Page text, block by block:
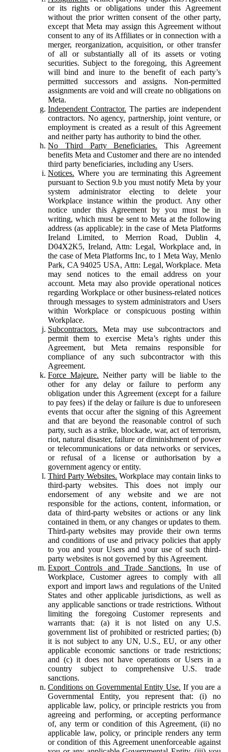
or its rights or obligations under this Agreement
without the prior written consent of the other party,
except that Meta may assign this Agreement without
consent to any of its Affiliates or in connection with a
merger, reorganization, acquisition, or other transfer
of all or substantially all of its assets or voting
securities. Subject to the foregoing, this Agreement
will bind and inure to the benefit of each party’s
permitted successors and assigns. Non-permitted
assignments are void and will create no obligations on
Meta.
Independent Contractor. The parties are independent
contractors. No agency, partnership, joint venture, or
employment is created as a result of this Agreement
and neither party has authority to bind the other.
No Third Party Beneficiaries. This Agreement
benefits Meta and Customer and there are no intended
third party beneficiaries, including any Users.
Notices. Where you are terminating this Agreement
pursuant to Section 9.b you must notify Meta by your
system administrator electing to delete your
Workplace instance within the product. Any other
notice under this Agreement by you must be in
writing, which must be sent to Meta at the following
address (as applicable): in the case of Meta Platforms
Ireland Limited, to Merrion Road, Dublin 4,
D04X2K5, Ireland, Attn: Legal, Workplace and, in
the case of Meta Platforms Inc, to 1 Meta Way, Menlo
Park, CA 94025 USA, Attn: Legal, Workplace. Meta
may send notices to the email address on your
account. Meta may also provide operational notices
regarding Workplace or other business-related notices
through messages to system administrators and Users
within Workplace or conspicuous posting within
Workplace.
Subcontractors. Meta may use subcontractors and
permit them to exercise Meta’s rights under this
Agreement, but Meta remains responsible for
compliance of any such subcontractor with this
Agreement.
Force Majeure. Neither party will be liable to the
other for any delay or failure to perform any
obligation under this Agreement (except for a failure
to pay fees) if the delay or failure is due to unforeseen
events that occur after the signing of this Agreement
and that are beyond the reasonable control of such
party, such as a strike, blockade, war, act of terrorism,
riot, natural disaster, failure or diminishment of power
or telecommunications or data networks or services,
or refusal of a license or authorisation by a
government agency or entity.
Third Party Websites. Workplace may contain links to
third-party websites. This does not imply our
endorsement of any website and we are not
responsible for the actions, content, information, or
data of third-party websites or actions or any link
contained in them, or any changes or updates to them.
Third-party websites may provide their own terms
and conditions of use and privacy policies that apply
to you and your Users and your use of such third-
party websites is not governed by this Agreement.
Export Controls and Trade Sanctions. In use of
Workplace, Customer agrees to comply with all
export and import laws and regulations of the United
States and other applicable jurisdictions, as well as
any applicable sanctions or trade restrictions. Without
limiting the foregoing Customer represents and
warrants that: (a) it is not listed on any U.S.
government list of prohibited or restricted parties; (b)
it is not subject to any UN, U.S., EU, or any other
applicable economic sanctions or trade restrictions;
and (c) it does not have operations or Users in a
country subject to comprehensive U.S. trade
sanctions.
Conditions on Governmental Entity Use. If you are a
Governmental Entity, you represent that: (i) no
applicable law, policy, or principle restricts you from
agreeing and performing, or accepting performance
of, any term or condition of this Agreement, (ii) no
applicable law, policy, or principle renders any term
or condition of this Agreement unenforceable against